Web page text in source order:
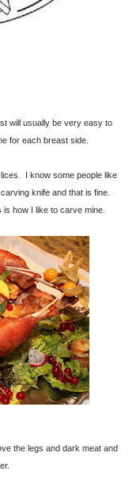
for each breast side.
knife and that is fine.
how I like to carve mine.